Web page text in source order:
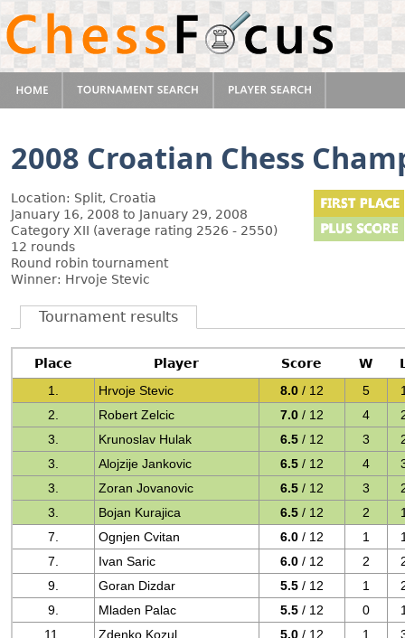
2008 Croatian Chess
Location: Split, Croatia
January 16, 2008 to January 29, 2008
Category XII (average rating 2526 - 2550)
12 rounds
Round robin tournament
Winner: Hrvoje Stevic
Tournament results
Place Player Score W
1.
Hrvoje Stevic 8.0 / 12 5
2.
Robert Zelcic 7.0 / 12 4
3.
Krunoslav Hulak 6.5 / 12 3
3.
Alojzije Jankovic 6.5 / 12 4
3.
Zoran Jovanovic 6.5 / 12 3
3.
Bojan Kurajica 6.5 / 12 2
7.
Ognjen Cvitan 6.0 / 12 1
7.
Ivan Saric 6.0 / 12 2
9.
Goran Dizdar 5.5 / 12 1
9.
Mladen Palac 5.5 / 12 0
11.
Zdenko Kozul 5.0 / 12 1